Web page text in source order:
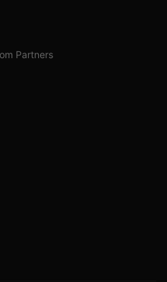
Partners